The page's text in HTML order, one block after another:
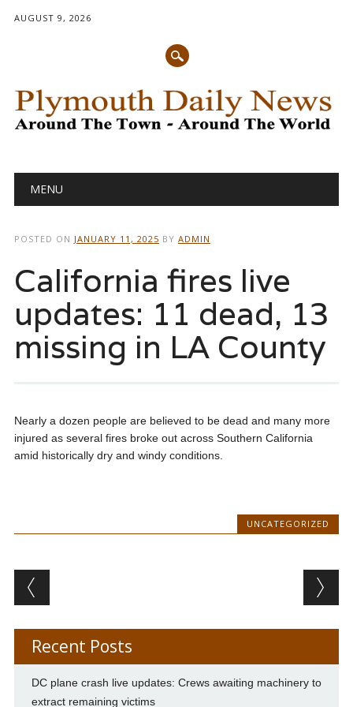
AUGUST 9, 2026
Main menu
MENU
POSTED ON JANUARY 11, 2025 BY ADMIN
California fires live
updates: 11 dead, 13
missing in LA County
Nearly a dozen people are believed to be dead and many more
injured as several fires broke out across Southern California
amid historically dry and windy conditions.
UNCATEGORIZED
Post navigation
Recent Posts
DC plane crash live updates: Crews awaiting machinery to
extract remaining victims